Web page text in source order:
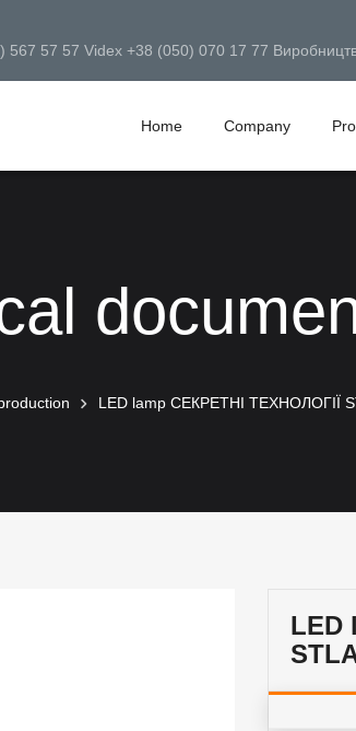
567 57 57 Videx +38 (050) 070 17 77
Home Company
LED lamp СЕКРЕТНІ ТЕХНОЛОГІЇ
LED